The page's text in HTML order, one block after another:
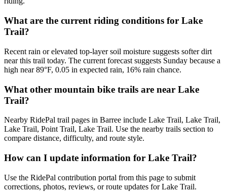
What are the current riding conditions for Lake
Trail?
Recent rain or elevated top-layer soil moisture suggests softer dirt
near this trail today. The current forecast suggests Sunday because a
high near 89°F, 0.05 in expected rain, 16% rain chance.
What other mountain bike trails are near Lake
Trail?
Nearby RidePal trail pages in Barree include Lake Trail, Lake Trail,
Lake Trail, Point Trail, Lake Trail. Use the nearby trails section to
compare distance, difficulty, and route style.
How can I update information for Lake Trail?
Use the RidePal contribution portal from this page to submit
corrections, photos, reviews, or route updates for Lake Trail.